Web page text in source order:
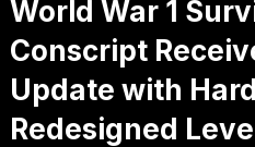
World War 1
Conscript
Update with
Redesigned